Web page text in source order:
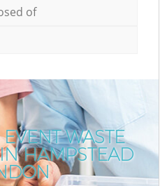
of
WASTE
HAMPSTEAD